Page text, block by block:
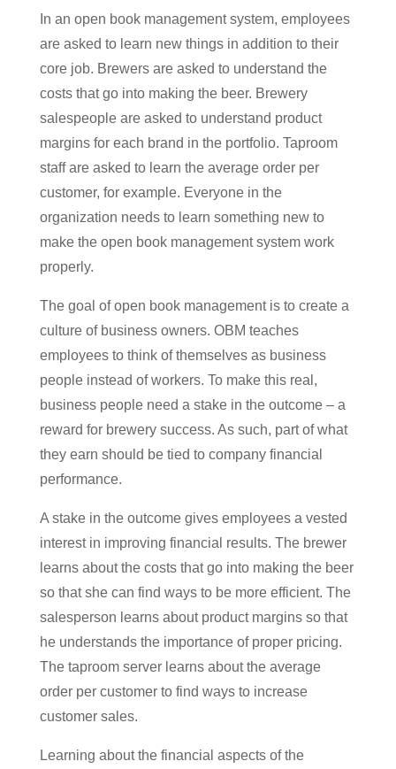
In an open book management system, employees
are asked to learn new things in addition to their
core job. Brewers are asked to understand the
costs that go into making the beer. Brewery
salespeople are asked to understand product
margins for each brand in the portfolio. Taproom
staff are asked to learn the average order per
customer, for example. Everyone in the
organization needs to learn something new to
make the open book management system work
properly.
The goal of open book management is to create a
culture of business owners. OBM teaches
employees to think of themselves as business
people instead of workers. To make this real,
business people need a stake in the outcome – a
reward for brewery success. As such, part of what
they earn should be tied to company financial
performance.
A stake in the outcome gives employees a vested
interest in improving financial results. The brewer
learns about the costs that go into making the beer
so that she can find ways to be more efficient. The
salesperson learns about product margins so that
he understands the importance of proper pricing.
The taproom server learns about the average
order per customer to find ways to increase
customer sales.
Learning about the financial aspects of the